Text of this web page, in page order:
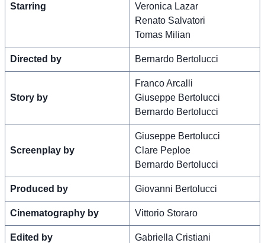
Starring
Veronica Lazar
Renato Salvatori
Tomas Milian
Directed by Bernardo Bertolucci
Story by
Franco Arcalli
Giuseppe Bertolucci
Bernardo Bertolucci
Screenplay by
Giuseppe Bertolucci
Clare Peploe
Bernardo Bertolucci
Produced by Giovanni Bertolucci
Cinematography by Vittorio Storaro
Edited by Gabriella Cristiani